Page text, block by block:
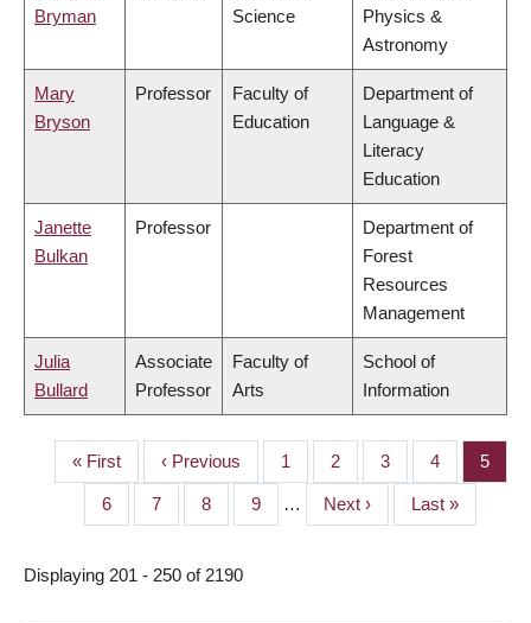
Bryman
Science
Physics &
Astronomy
Mary
Bryson
Professor
Faculty of
Education
Department of
Language &
Literacy
Education
Janette
Bulkan
Professor
Department of
Forest
Resources
Management
Julia
Bullard
Associate
Professor
Faculty of
Arts
School of
Information
PAGINATION
First
page
« First
Previous
page
‹ Previous Page
1 Page
2 Page
3 Page
4 Page
5
Page
6 Page
7 Page
8 Page
9 …
Next
page
Next ›
Last
page
Last »
Displaying 201 - 250 of 2190